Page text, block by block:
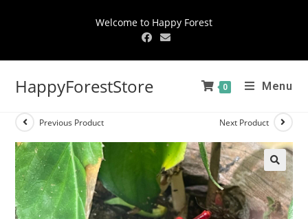
Welcome to Happy Forest
HappyForestStore 0 Menu
Previous Product Next Product
🔍